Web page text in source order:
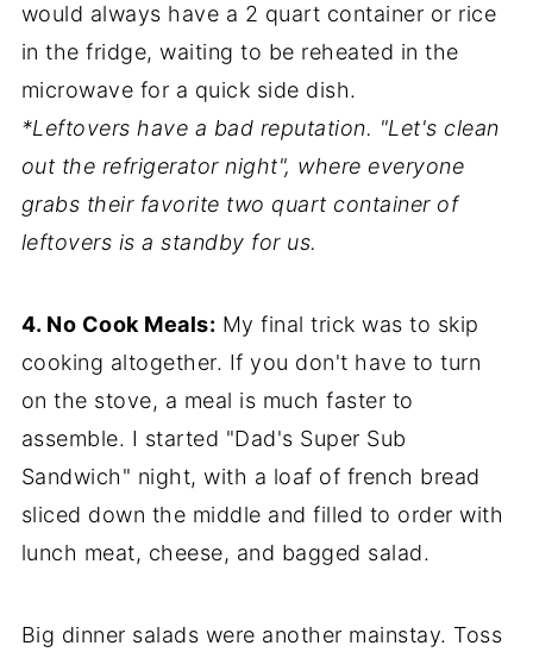
would always have a 2 quart container or rice
in the fridge, waiting to be reheated in the
microwave for a quick side dish.
*Leftovers have a bad reputation. "Let's clean
out the refrigerator night", where everyone
grabs their favorite two quart container of
leftovers is a standby for us.
4. No Cook Meals: My final trick was to skip
cooking altogether. If you don't have to turn
on the stove, a meal is much faster to
assemble. I started "Dad's Super Sub
Sandwich" night, with a loaf of french bread
sliced down the middle and filled to order with
lunch meat, cheese, and bagged salad.
Big dinner salads were another mainstay. Toss